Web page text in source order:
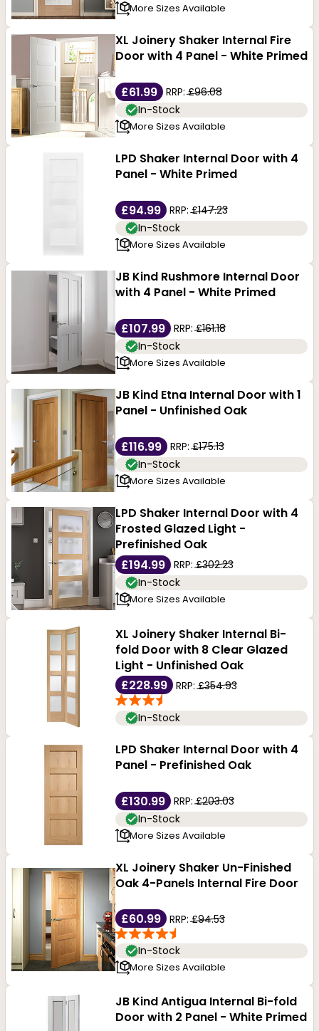
More Sizes Available
XL Joinery Shaker Internal Fire
Door with 4 Panel - White Primed
£61.99 RRP:£96.08
In-Stock
More Sizes Available
LPD Shaker Internal Door with 4
Panel - White Primed
£94.99 RRP:£147.23
In-Stock
More Sizes Available
JB Kind Rushmore Internal Door
with 4 Panel - White Primed
£107.99 RRP:£161.18
In-Stock
More Sizes Available
JB Kind Etna Internal Door with 1
Panel - Unfinished Oak
£116.99 RRP:£175.13
In-Stock
More Sizes Available
LPD Shaker Internal Door with 4
Frosted Glazed Light -
Prefinished Oak
£194.99
RRP:£302.23
In-Stock
More Sizes Available
XL Joinery Shaker Internal Bi-
fold Door with 8 Clear Glazed
Light - Unfinished Oak
£228.99
RRP:£354.93
In-Stock
LPD Shaker Internal Door with 4
Panel - Prefinished Oak
£130.99 RRP:£203.03
In-Stock
More Sizes Available
XL Joinery Shaker Un-Finished
Oak 4-Panels Internal Fire Door
£60.99 RRP:£94.53
In-Stock
More Sizes Available
JB Kind Antigua Internal Bi-fold
Door with 2 Panel - White Primed